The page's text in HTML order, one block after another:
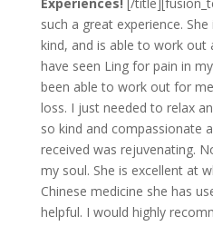
such a great experience.
kind, and is able to work out
have seen Ling for pain in
been able to work out for
loss. I just needed to relax
so kind and compassionate
received was rejuvenating.
my soul. She is excellent at
Chinese medicine she has
helpful. I would highly